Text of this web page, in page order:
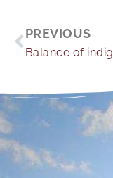
Prev
PREVIOUS
Balance of